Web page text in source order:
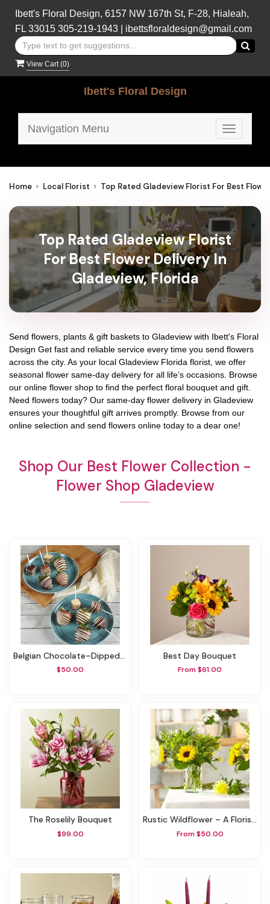
Ibett's Floral Design, 6157 NW 167th St, F-28, Hialeah,
FL 33015 305-219-1943| ibettsfloraldesign@gmail.com
View Cart (0)
Ibett's Floral Design
Toggle
Navigation Menu
Home Local Florist Top Rated Gladeview Florist For Best
Top Rated Gladeview Florist
For Best Flower Delivery In
Gladeview, Florida
Send flowers, plants & gift baskets to Gladeview with Ibett's Floral
Design Get fast and reliable service every time you send flowers
across the city. As your local Gladeview Florida florist, we offer
seasonal flower same-day delivery for all life’s occasions. Browse
our online flower shop to find the perfect floral bouquet and gift.
Need flowers today? Our same-day flower delivery in Gladeview
ensures your thoughtful gift arrives promptly. Browse from our
online selection and send flowers online today to a dear one!
Shop Our Best Flower Collection -
Flower Shop Gladeview
Belgian Chocolate–Dipped Strawberries & Cheesecake Pops
$50.00
Best Day Bouquet
From $61.00
The Roselily Bouquet
$99.00
Rustic Wildflower – A Florist Original
From $50.00